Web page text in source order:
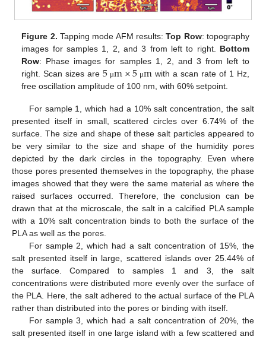
Figure 2. Tapping mode AFM results:Top Row: topography
images for samples 1, 2, and 3 from left to right. Bottom
Row: Phase images for samples 1, 2, and 3 from left to
right. Scan sizes are 5 μm×5 μm with a scan rate of 1 Hz,
free oscillation amplitude of 100 nm, with 60% setpoint.
For sample 1, which had a 10% salt concentration, the salt
presented itself in small, scattered circles over 6.74% of the
surface. The size and shape of these salt particles appeared to
be very similar to the size and shape of the humidity pores
depicted by the dark circles in the topography. Even where
those pores presented themselves in the topography, the phase
images showed that they were the same material as where the
raised surfaces occurred. Therefore, the conclusion can be
drawn that at the microscale, the salt in a calcified PLA sample
with a 10% salt concentration binds to both the surface of the
PLA as well as the pores.
For sample 2, which had a salt concentration of 15%, the
salt presented itself in large, scattered islands over 25.44% of
the surface. Compared to samples 1 and 3, the salt
concentrations were distributed more evenly over the surface of
the PLA. Here, the salt adhered to the actual surface of the PLA
rather than distributed into the pores or binding with itself.
For sample 3, which had a salt concentration of 20%, the
salt presented itself in one large island with a few scattered and
12. May
13. May
14. May
15. May
16. May
17. May
18. May
19. May
20. May
22. May
23. May
24. May
25. May
26. May
27. May
28. May
29. May
30. May
1. Jun
2. Jun
3. Jun
4. Jun
5. Jun
6. Jun
7. Jun
8. Jun
9. Jun
11. Jun
12. Jun
13. Jun
14. Jun
15. Jun
16. Jun
17. Jun
18. Jun
19. Jun
21. Jun
22. Jun
23. Jun
24. Jun
25. Jun
26. Jun
27. Jun
28. Jun
29. Jun
1. Jul
2. Jul
3. Jul
4. Jul
5. Jul
6. Jul
7. Jul
8. Jul
9. Jul
11. Jul
12. Jul
13. Jul
14. Jul
15. Jul
16. Jul
17. Jul
18. Jul
19. Jul
21. Jul
22. Jul
23. Jul
24. Jul
25. Jul
26. Jul
27. Jul
28. Jul
29. Jul
31. Jul
1. Aug
2. Aug
3. Aug
4. Aug
5. Aug
6. Aug
7. Aug
8. Aug